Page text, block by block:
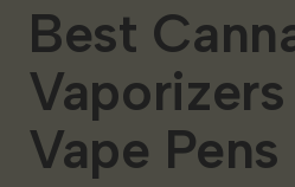
Best
Vape Pens